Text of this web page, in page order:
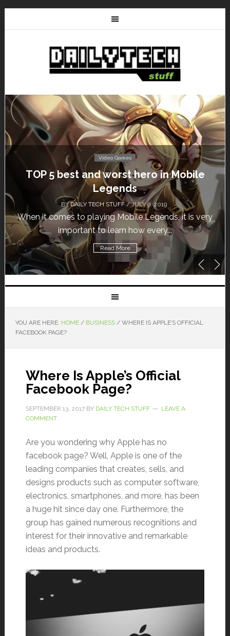
Video Games
Don’t Miss This: The Sims 4 Download is
Free for a Week!
BYDAILY TECH STUFF/ MAY 24, 2019
Calling all gamers! The Sims 4 is available for free
until May 29, 1 p.m....
Read More
YOU ARE HERE: HOME / BUSINESS /WHERE IS APPLE’S OFFICIAL
FACEBOOK PAGE?
Where Is Apple’s Official
Facebook Page?
SEPTEMBER 13, 2017BY DAILY TECH STUFF
LEAVE A
COMMENT
Are you wondering why Apple has no
facebook page? Well, Apple is one of the
leading companies that creates, sells, and
designs products such as computer software,
electronics, smartphones, and more, has been
a huge hit since day one. Furthermore, the
group has gained numerous recognitions and
interest for their innovative and remarkable
ideas and products.